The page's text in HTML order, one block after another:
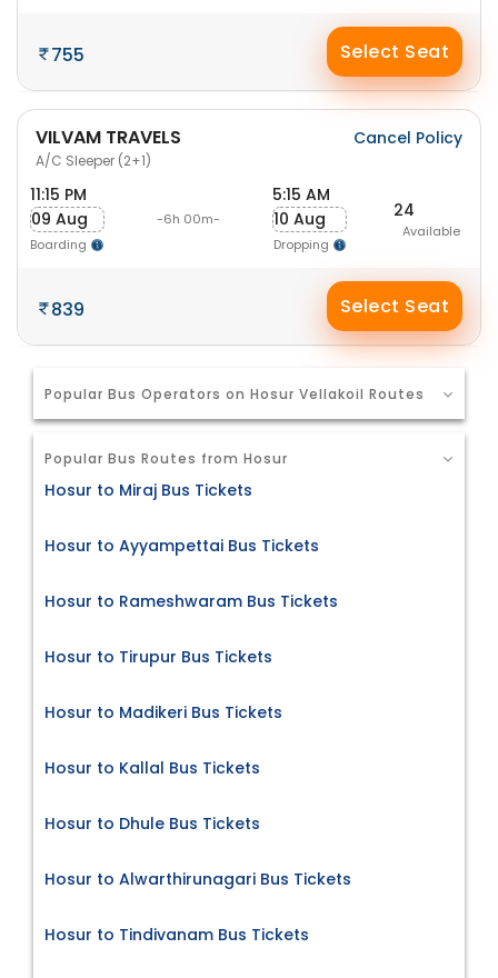
755 Select Seat
VILVAM TRAVELS
A/C Sleeper (2+1)
Cancel Policy
11:15 PM
09 Aug
Boarding
-6h 00m-
5:15 AM
10 Aug
Dropping
24
Available
839 Select Seat
Popular Bus Operators on Hosur Vellakoil Routes
Popular Bus Routes from Hosur
Hosur to Miraj Bus Tickets
Hosur to Ayyampettai Bus Tickets
Hosur to Rameshwaram Bus Tickets
Hosur to Tirupur Bus Tickets
Hosur to Madikeri Bus Tickets
Hosur to Kallal Bus Tickets
Hosur to Dhule Bus Tickets
Hosur to Alwarthirunagari Bus Tickets
Hosur to Tindivanam Bus Tickets